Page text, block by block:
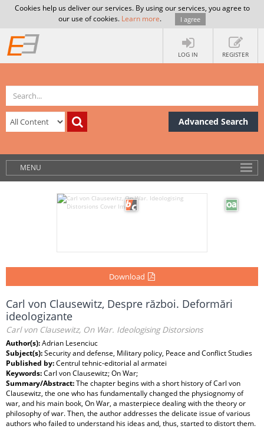
Cookies help us deliver our services. By using our services, you agree to
our use of cookies. Learn more. I agree
LOG IN REGISTER
Advanced Search
MENU
Download
Carl von Clausewitz, Despre război. Deformări
ideologizante
Carl von Clausewitz, On War. Ideologising Distorsions
Author(s):Adrian Lesenciuc
Subject(s):Security and defense, Military policy, Peace and Conflict Studies
Published by:Centrul tehnic-editorial al armatei
Keywords:Carl von Clausewitz; On War;
Summary/Abstract:The chapter begins with a short history of Carl von
Clausewitz, the one who has fundamentally changed the physiognomy of
war, and his main book, On War, a masterpiece dealing with the theory or
philosophy of war. Then, the author addresses the delicate issue of various
authors who failed to understand his ideas and, thus, started to distort them.